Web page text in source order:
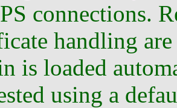
connections.
handling
is loaded
using a